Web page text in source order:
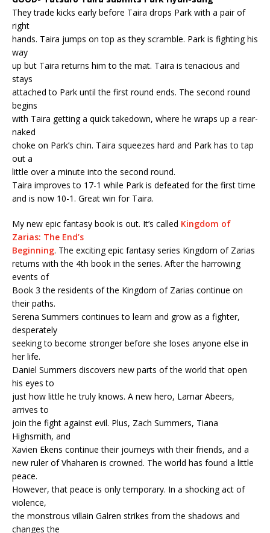
They trade kicks early before Taira drops Park with a pair of
right
hands. Taira jumps on top as they scramble. Park is fighting his
way
up but Taira returns him to the mat. Taira is tenacious and
stays
attached to Park until the first round ends. The second round
begins
with Taira getting a quick takedown, where he wraps up a rear-
naked
choke on Park’s chin. Taira squeezes hard and Park has to tap
out a
little over a minute into the second round.
Taira improves to 17-1 while Park is defeated for the first time
and is now 10-1. Great win for Taira.
My new epic fantasy book is out. It’s called Kingdom of
Zarias: The End’s
Beginning. The exciting epic fantasy series Kingdom of Zarias
returns with the 4th book in the series. After the harrowing
events of
Book 3 the residents of the Kingdom of Zarias continue on
their paths.
Serena Summers continues to learn and grow as a fighter,
desperately
seeking to become stronger before she loses anyone else in
her life.
Daniel Summers discovers new parts of the world that open
his eyes to
just how little he truly knows. A new hero, Lamar Abeers,
arrives to
join the fight against evil. Plus, Zach Summers, Tiana
Highsmith, and
Xavien Ekens continue their journeys with their friends, and a
new ruler of Vhaharen is crowned. The world has found a little
peace.
However, that peace is only temporary. In a shocking act of
violence,
the monstrous villain Galren strikes from the shadows and
changes the